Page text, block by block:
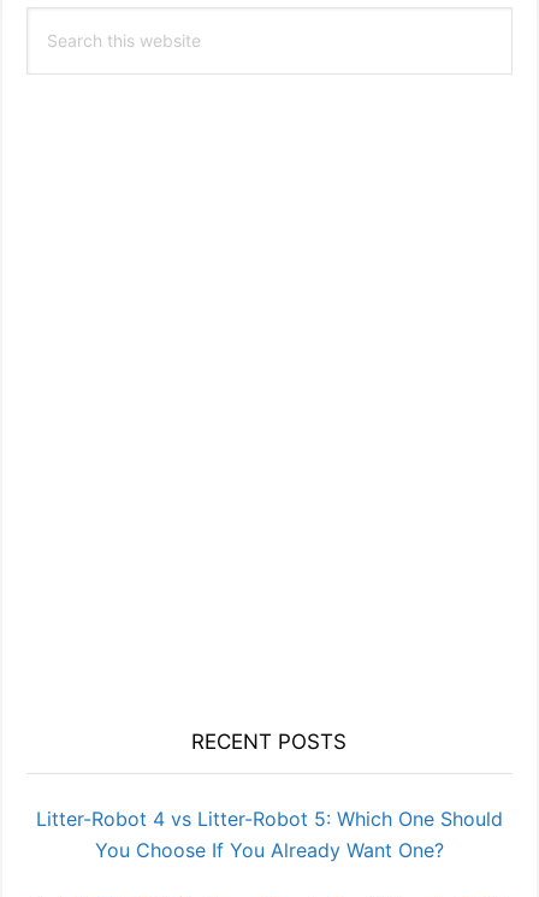
Sidebar
this
RECENT POSTS
Litter-Robot 4 vs Litter-Robot 5: Which One Should
You Choose If You Already Want One?